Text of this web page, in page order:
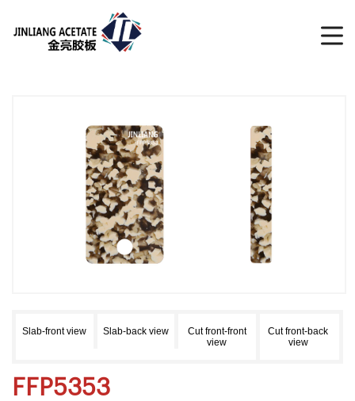
Slab-front view Slab-back view
Cut front-front
view
Cut front-back
view
FFP5353